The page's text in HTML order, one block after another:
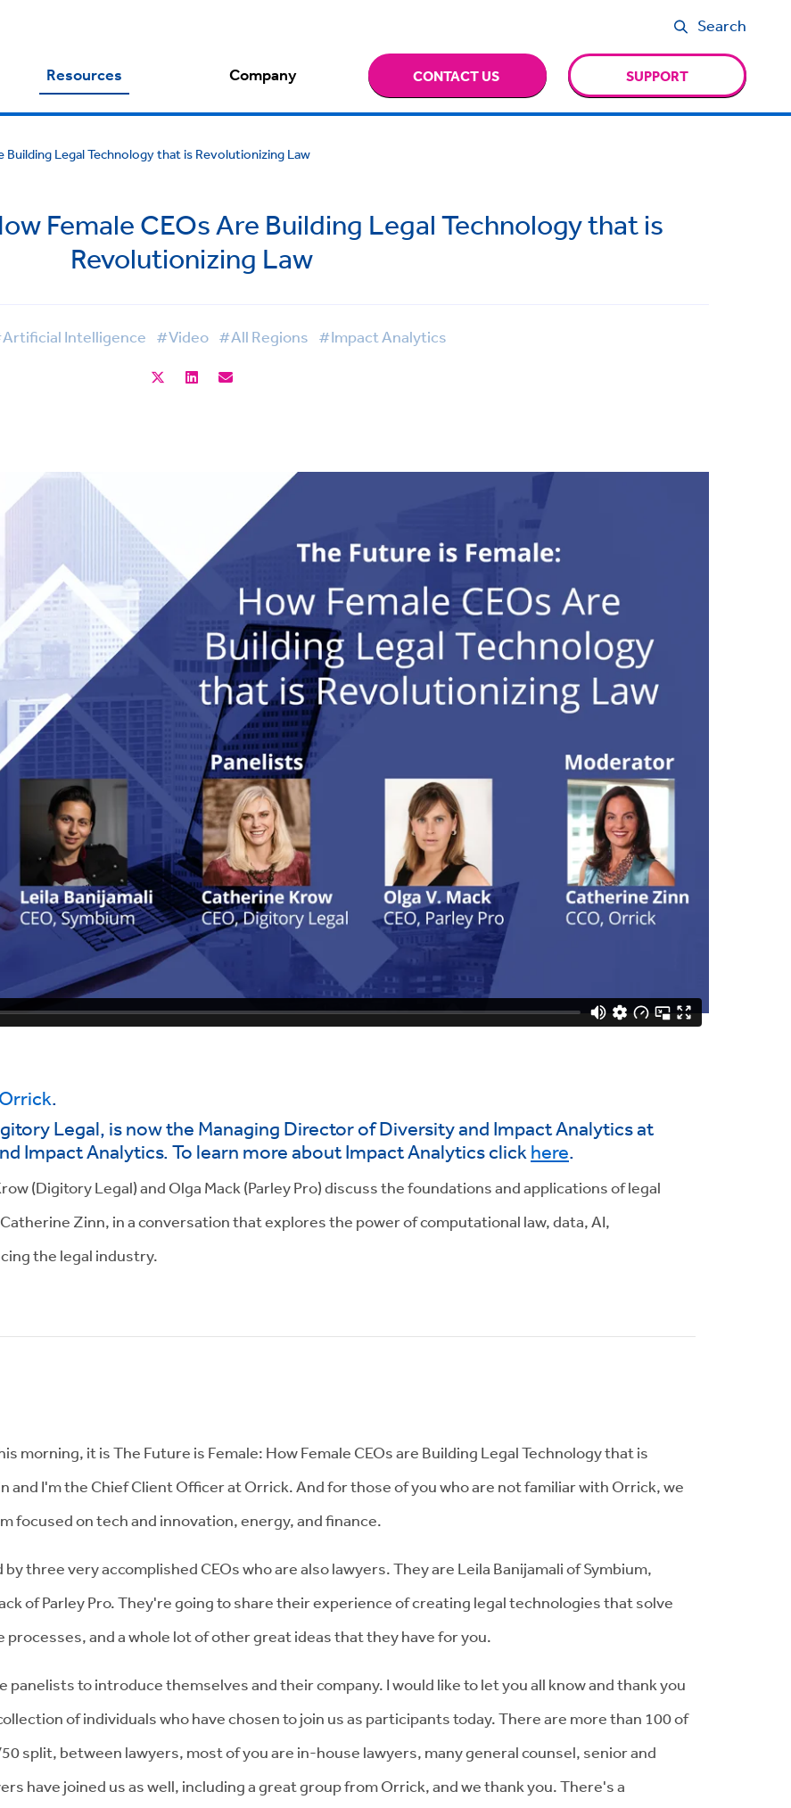
Search
Resources Company CONTACT US SUPPORT
Building Legal Technology that is Revolutionizing Law
Female CEOs Are Building Legal Technology that is
Revolutionizing Law
Intelligence #Video #All Regions #Impact Analytics
Orrick.
Legal, is now the Managing Director of Diversity and Impact Analytics at
Impact Analytics. To learn more about Impact Analytics click here.
(Digitory Legal) and Olga Mack (Parley Pro) discuss the foundations and applications of legal
Zinn, in a conversation that explores the power of computational law, data, AI,
the legal industry.
morning, it is The Future is Female: How Female CEOs are Building Legal Technology that is
and I'm the Chief Client Officer at Orrick. And for those of you who are not familiar with Orrick, we
focused on tech and innovation, energy, and finance.
three very accomplished CEOs who are also lawyers. They are Leila Banijamali of Symbium,
of Parley Pro. They're going to share their experience of creating legal technologies that solve
and a whole lot of other great ideas that they have for you.
to introduce themselves and their company. I would like to let you all know and thank you
of individuals who have chosen to join us as participants today. There are more than 100 of
split, between lawyers, most of you are in-house lawyers, many general counsel, senior and
have joined us as well, including a great group from Orrick, and we thank you. There's a